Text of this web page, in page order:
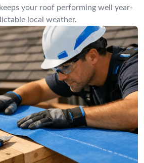
your roof performing well year-
local weather.